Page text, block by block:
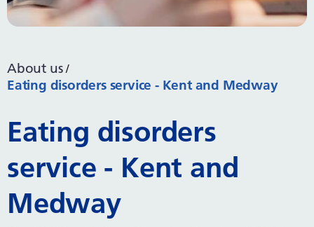
About us
Eating disorders service - Kent and Medway
Eating disorders
service - Kent and
Medway